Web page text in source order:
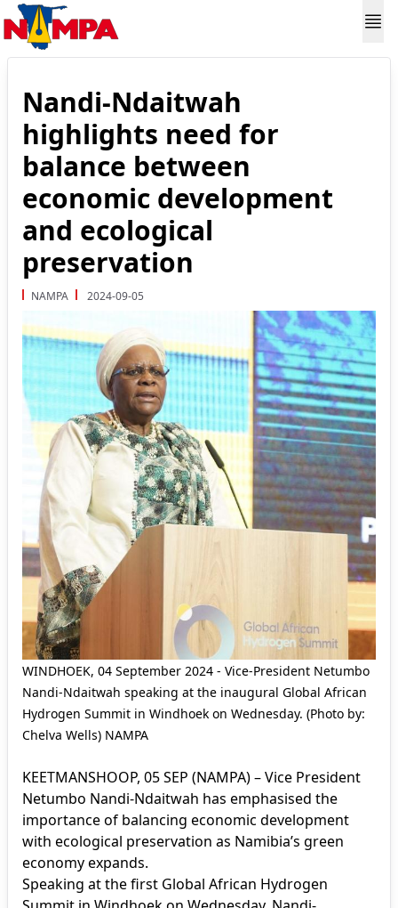
Nandi-Ndaitwah
highlights need for
balance between
economic development
and ecological
preservation
NAMPA 2024-09-05
WINDHOEK, 04 September 2024 - Vice-President Netumbo
Nandi-Ndaitwah speaking at the inaugural Global African
Hydrogen Summit in Windhoek on Wednesday. (Photo by:
Chelva Wells) NAMPA
KEETMANSHOOP, 05 SEP (NAMPA) – Vice President
Netumbo Nandi-Ndaitwah has emphasised the
importance of balancing economic development
with ecological preservation as Namibia’s green
economy expands.
Speaking at the first Global African Hydrogen